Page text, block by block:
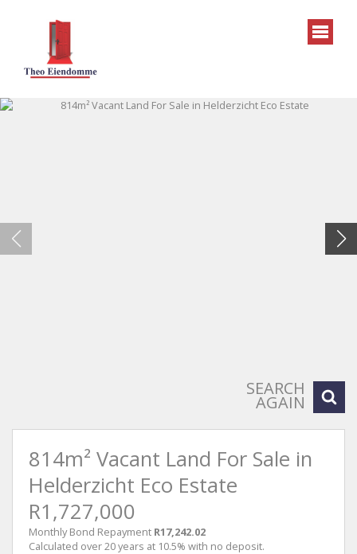
SEARCH
AGAIN
814m² Vacant Land For Sale in
Helderzicht Eco Estate
R1,727,000
Monthly Bond Repayment R17,242.02
Calculated over 20 years at 10.5% with no deposit.